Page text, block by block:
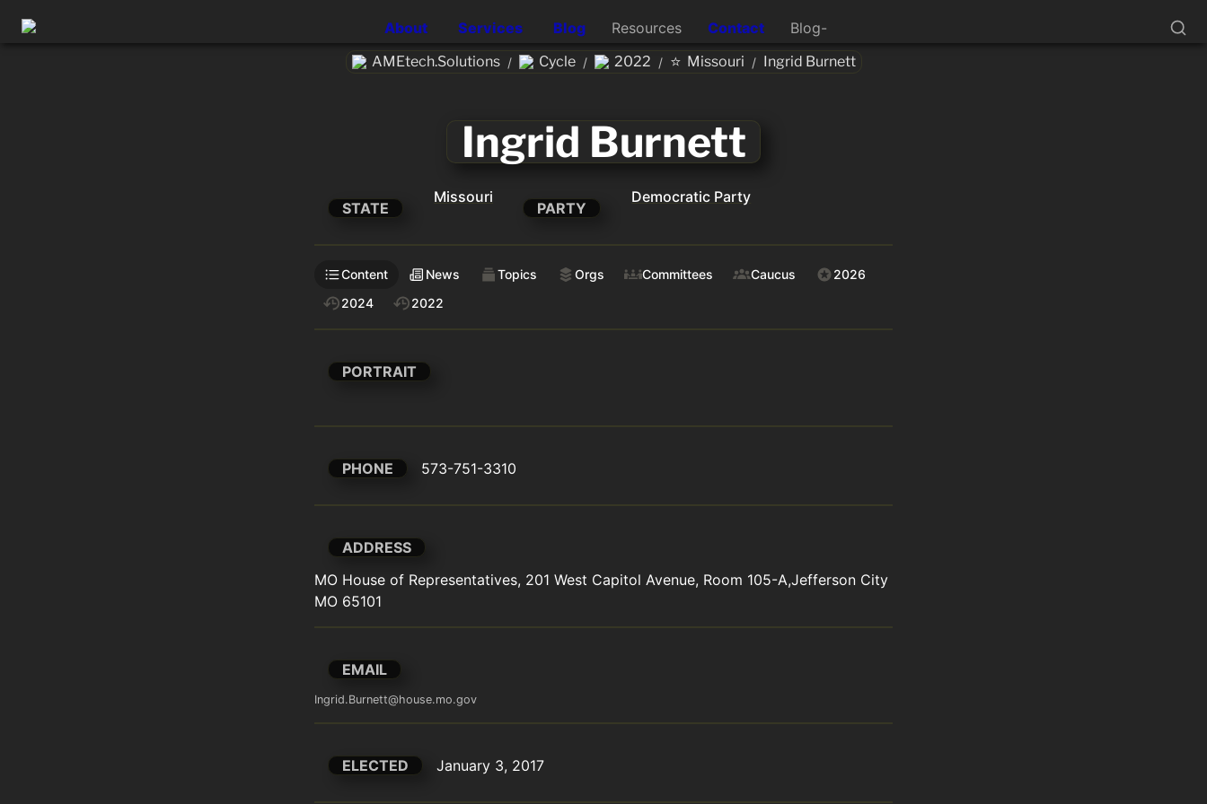
About Services Blog Resources Contact Blog-
AMEtech.Solutions / Cycle / 2022 / ⭐ Missouri / Ingrid Burnett
Ingrid Burnett
STATE
Missouri
PARTY
Democratic Party
Content News Topics Orgs Committees Caucus
2026
2024
2022
PORTRAIT
PHONE 573-751-3310
ADDRESS
MO House of Representatives, 201 West Capitol Avenue, Room 105-A,Jefferson City
MO 65101
EMAIL
Ingrid.Burnett@house.mo.gov
ELECTED January 3, 2017